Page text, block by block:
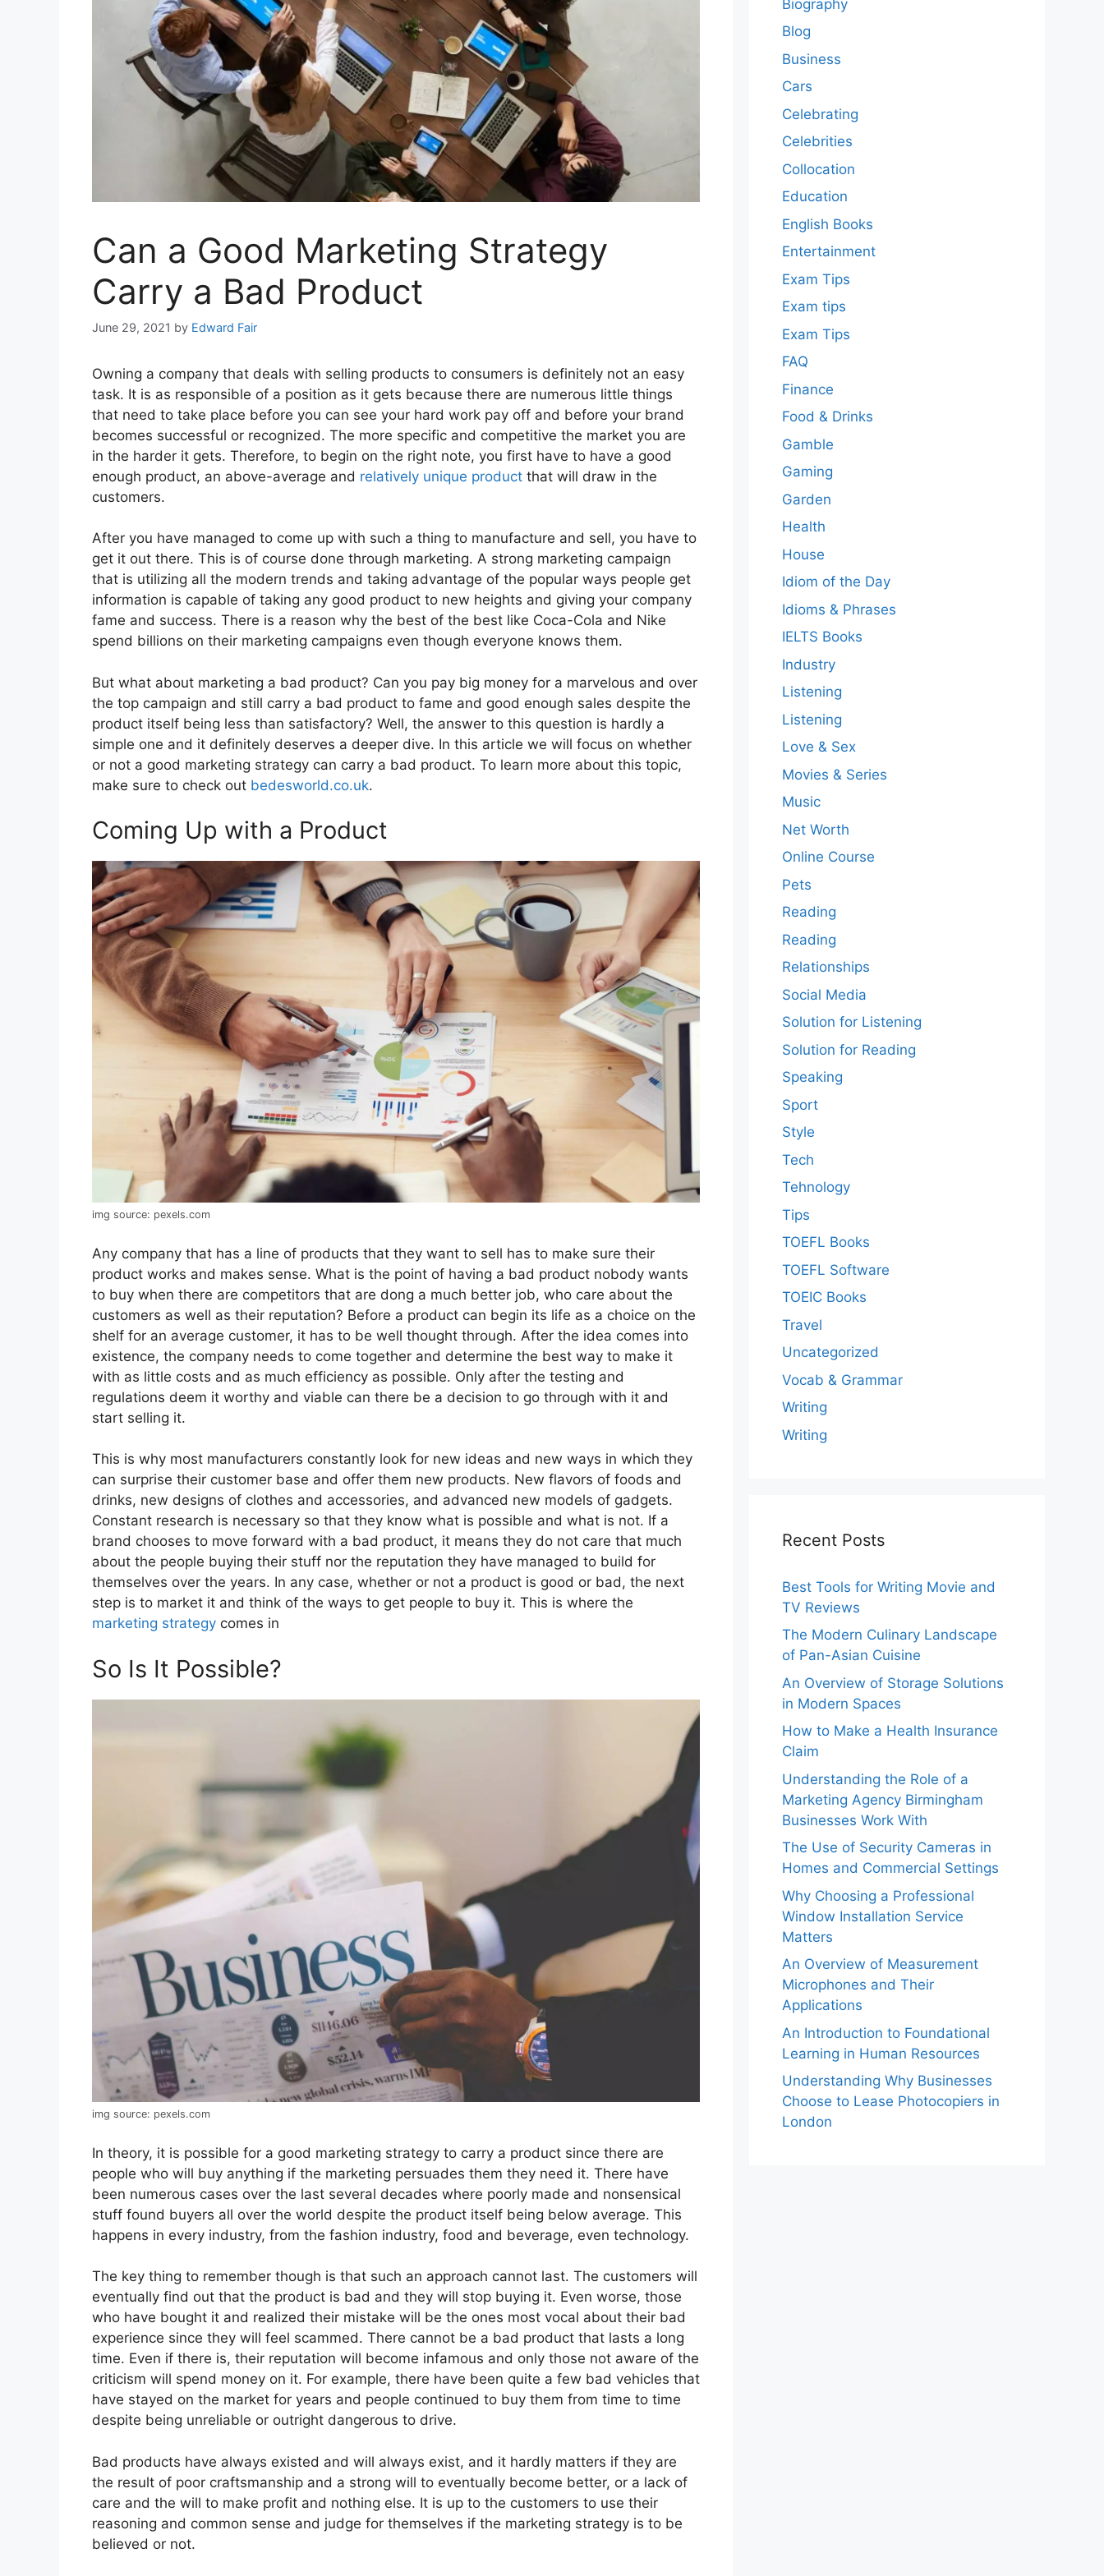
Can a Good Marketing Strategy
Carry a Bad Product
June 29, 2021 by Edward Fair
Owning a company that deals with selling products to consumers is definitely not an easy
task. It is as responsible of a position as it gets because there are numerous little things
that need to take place before you can see your hard work pay off and before your brand
becomes successful or recognized. The more specific and competitive the market you are
in the harder it gets. Therefore, to begin on the right note, you first have to have a good
enough product, an above-average and relatively unique product that will draw in the
customers.
After you have managed to come up with such a thing to manufacture and sell, you have to
get it out there. This is of course done through marketing. A strong marketing campaign
that is utilizing all the modern trends and taking advantage of the popular ways people get
information is capable of taking any good product to new heights and giving your company
fame and success. There is a reason why the best of the best like Coca-Cola and Nike
spend billions on their marketing campaigns even though everyone knows them.
But what about marketing a bad product? Can you pay big money for a marvelous and over
the top campaign and still carry a bad product to fame and good enough sales despite the
product itself being less than satisfactory? Well, the answer to this question is hardly a
simple one and it definitely deserves a deeper dive. In this article we will focus on whether
or not a good marketing strategy can carry a bad product. To learn more about this topic,
make sure to check out bedesworld.co.uk.
Coming Up with a Product
img source: pexels.com
Any company that has a line of products that they want to sell has to make sure their
product works and makes sense. What is the point of having a bad product nobody wants
to buy when there are competitors that are dong a much better job, who care about the
customers as well as their reputation? Before a product can begin its life as a choice on the
shelf for an average customer, it has to be well thought through. After the idea comes into
existence, the company needs to come together and determine the best way to make it
with as little costs and as much efficiency as possible. Only after the testing and
regulations deem it worthy and viable can there be a decision to go through with it and
start selling it.
This is why most manufacturers constantly look for new ideas and new ways in which they
can surprise their customer base and offer them new products. New flavors of foods and
drinks, new designs of clothes and accessories, and advanced new models of gadgets.
Constant research is necessary so that they know what is possible and what is not. If a
brand chooses to move forward with a bad product, it means they do not care that much
about the people buying their stuff nor the reputation they have managed to build for
themselves over the years. In any case, whether or not a product is good or bad, the next
step is to market it and think of the ways to get people to buy it. This is where the
marketing strategy comes in
So Is It Possible?
img source: pexels.com
In theory, it is possible for a good marketing strategy to carry a product since there are
people who will buy anything if the marketing persuades them they need it. There have
been numerous cases over the last several decades where poorly made and nonsensical
stuff found buyers all over the world despite the product itself being below average. This
happens in every industry, from the fashion industry, food and beverage, even technology.
The key thing to remember though is that such an approach cannot last. The customers will
eventually find out that the product is bad and they will stop buying it. Even worse, those
who have bought it and realized their mistake will be the ones most vocal about their bad
experience since they will feel scammed. There cannot be a bad product that lasts a long
time. Even if there is, their reputation will become infamous and only those not aware of the
criticism will spend money on it. For example, there have been quite a few bad vehicles that
have stayed on the market for years and people continued to buy them from time to time
despite being unreliable or outright dangerous to drive.
Bad products have always existed and will always exist, and it hardly matters if they are
the result of poor craftsmanship and a strong will to eventually become better, or a lack of
care and the will to make profit and nothing else. It is up to the customers to use their
reasoning and common sense and judge for themselves if the marketing strategy is to be
believed or not.
Biography
Blog
Business
Cars
Celebrating
Celebrities
Collocation
Education
English Books
Entertainment
Exam Tips
Exam tips
Exam Tips
FAQ
Finance
Food & Drinks
Gamble
Gaming
Garden
Health
House
Idiom of the Day
Idioms & Phrases
IELTS Books
Industry
Listening
Listening
Love & Sex
Movies & Series
Music
Net Worth
Online Course
Pets
Reading
Reading
Relationships
Social Media
Solution for Listening
Solution for Reading
Speaking
Sport
Style
Tech
Tehnology
Tips
TOEFL Books
TOEFL Software
TOEIC Books
Travel
Uncategorized
Vocab & Grammar
Writing
Writing
Recent Posts
Best Tools for Writing Movie and
TV Reviews
The Modern Culinary Landscape
of Pan-Asian Cuisine
An Overview of Storage Solutions
in Modern Spaces
How to Make a Health Insurance
Claim
Understanding the Role of a
Marketing Agency Birmingham
Businesses Work With
The Use of Security Cameras in
Homes and Commercial Settings
Why Choosing a Professional
Window Installation Service
Matters
An Overview of Measurement
Microphones and Their
Applications
An Introduction to Foundational
Learning in Human Resources
Understanding Why Businesses
Choose to Lease Photocopiers in
London